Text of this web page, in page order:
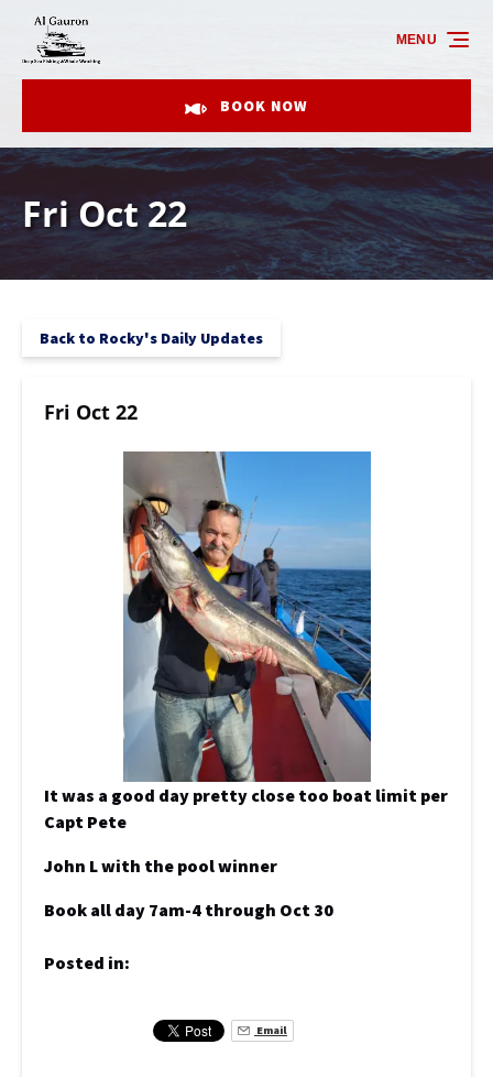
Skip to primary navigation
Skip to content
Skip to footer
BOOK NOW
MENU
Fri Oct 22
Back to Rocky's Daily Updates
Fri Oct 22
It was a good day pretty close too boat limit per
Capt Pete
John L with the pool winner
Book all day 7am-4 through Oct 30
Posted in:
Email